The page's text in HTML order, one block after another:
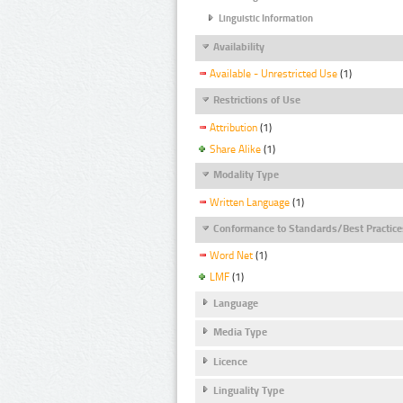
Linguistic Information
Availability
Available - Unrestricted Use (1)
Restrictions of Use
Attribution (1)
Share Alike (1)
Modality Type
Written Language (1)
Conformance to Standards/Best
Word Net (1)
LMF (1)
Language
Media Type
Licence
Linguality Type